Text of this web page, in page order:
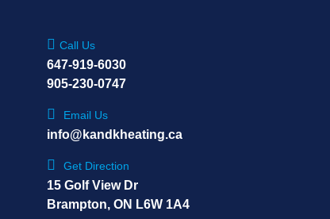
Call Us
647-919-6030
905-230-0747
Email Us
info@kandkheating.ca
Get Direction
15 Golf View Dr
Brampton, ON L6W 1A4